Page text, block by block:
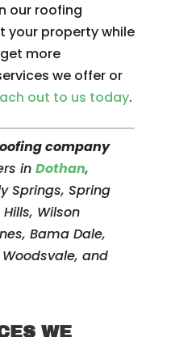
our roofing
your property while
more
we offer or
out to us today.
company
in Dothan,
Springs, Spring
Wilson
Bama Dale,
and
WE